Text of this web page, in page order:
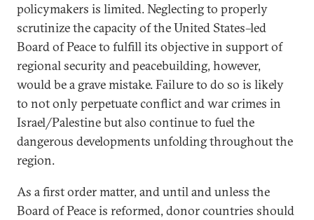
policymakers is limited. Neglecting to properly
scrutinize the capacity of the United States–led
Board of Peace to fulfill its objective in support of
regional security and peacebuilding, however,
would be a grave mistake. Failure to do so is likely
to not only perpetuate conflict and war crimes in
Israel/Palestine but also continue to fuel the
dangerous developments unfolding throughout the
region.
As a first order matter, and until and unless the
Board of Peace is reformed, donor countries should